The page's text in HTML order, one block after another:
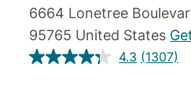
6664 Lonetree
95765 United States
4.3 (1307)